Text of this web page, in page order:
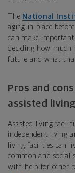
The National
aging in place
can make important
deciding how much
future and what
Pros and
assisted living
Assisted living
independent living
living facilities can
common and social
with help for other